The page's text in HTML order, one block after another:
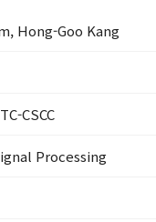
Hong-Goo Kang
CSCC
Processing